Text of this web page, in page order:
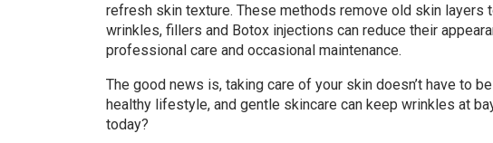
refresh skin texture. These methods remove old skin layers
wrinkles, fillers and Botox injections can reduce their
professional care and occasional maintenance.
The good news is, taking care of your skin doesn’t have to
healthy lifestyle, and gentle skincare can keep wrinkles at
today?